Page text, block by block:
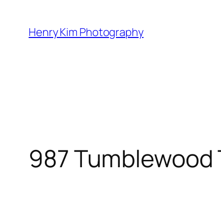
content
Henry Kim Photography
987 Tumblewood